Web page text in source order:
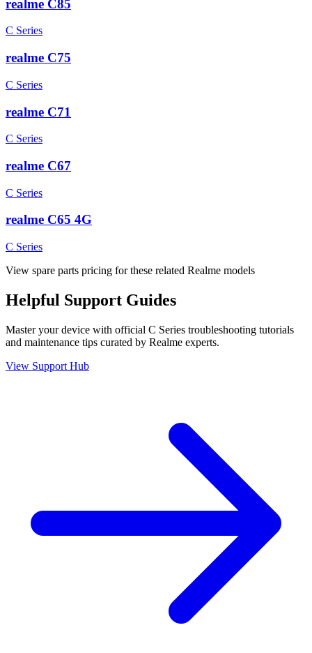
realme C85
C Series
realme C75
C Series
realme C71
C Series
realme C67
C Series
realme C65 4G
C Series
View spare parts pricing for these related Realme models
Helpful Support Guides
Master your device with official C Series troubleshooting tutorials
and maintenance tips curated by Realme experts.
View Support Hub